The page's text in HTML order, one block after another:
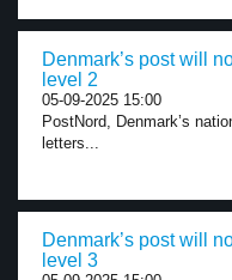
Denmark’s post will
level 2
05-09-2025 15:00
PostNord, Denmark’s
letters...
Denmark’s post will
level 3